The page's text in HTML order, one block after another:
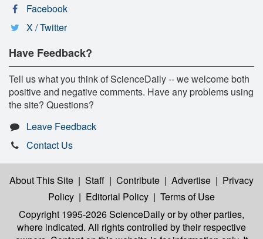
Facebook
X / Twitter
Have Feedback?
Tell us what you think of ScienceDaily -- we welcome both
positive and negative comments. Have any problems using
the site? Questions?
Leave Feedback
Contact Us
About This Site | Staff | Contribute | Advertise | Privacy
Policy | Editorial Policy | Terms of Use
Copyright 1995-2026 ScienceDailyor by other parties,
where indicated. All rights controlled by their respective